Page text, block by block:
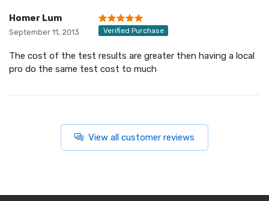
Homer Lum
September 11, 2013 Verified Purchase
The cost of the test results are greater then having a local
pro do the same test cost to much
View all customer reviews